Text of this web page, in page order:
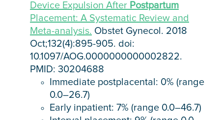
Device Expulsion After Postpartum
Placement: A Systematic Review and
Meta-analysis. Obstet Gynecol. 2018
Oct;132(4):895-905. doi:
10.1097/AOG.0000000000002822.
PMID: 30204688
Immediate postplacental: 0% (range
0.0–26.7)
Early inpatient: 7% (range 0.0–46.7)